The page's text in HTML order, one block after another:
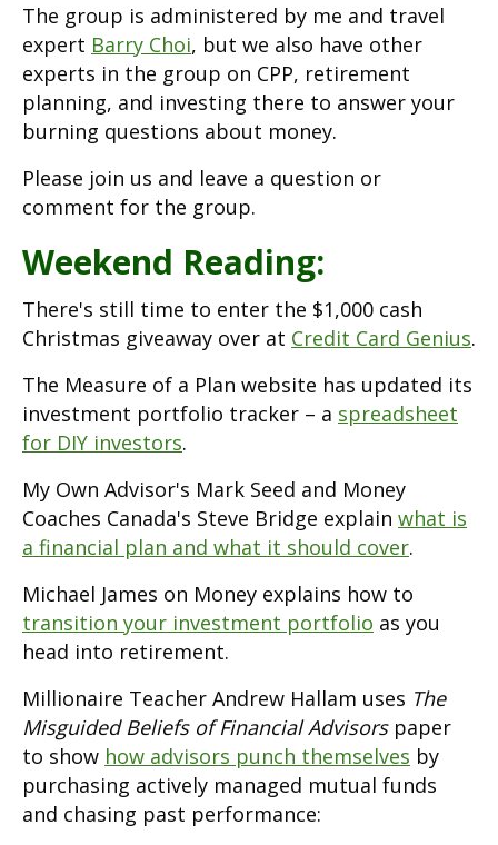
The group is administered by me and travel
expert Barry Choi, but we also have other
experts in the group on CPP, retirement
planning, and investing there to answer your
burning questions about money.
Please join us and leave a question or
comment for the group.
Weekend Reading:
There's still time to enter the $1,000 cash
Christmas giveaway over at Credit Card Genius.
The Measure of a Plan website has updated its
investment portfolio tracker – a spreadsheet
for DIY investors.
My Own Advisor's Mark Seed and Money
Coaches Canada's Steve Bridge explain what is
a financial plan and what it should cover.
Michael James on Money explains how to
transition your investment portfolio as you
head into retirement.
Millionaire Teacher Andrew Hallam uses The
Misguided Beliefs of Financial Advisorspaper
to show how advisors punch themselves by
purchasing actively managed mutual funds
and chasing past performance: